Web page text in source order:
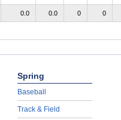
0.0 0.0 0 0
Spring
Baseball
Track & Field